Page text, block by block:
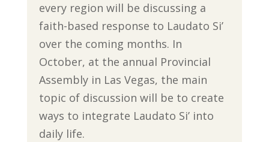
every region will be discussing a
faith-based response to Laudato Si’
over the coming months. In
October, at the annual Provincial
Assembly in Las Vegas, the main
topic of discussion will be to create
ways to integrate Laudato Si’ into
daily life.